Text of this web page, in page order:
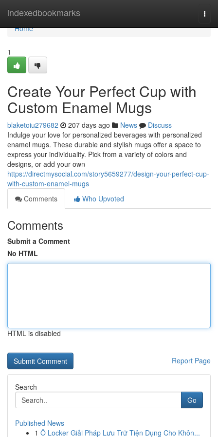
indexedbookmarks
Home
Home
1
Create Your Perfect Cup with
Custom Enamel Mugs
blaketoiu279682 207 days ago News
Discuss
Indulge your love for personalized beverages with personalized
enamel mugs. These durable and stylish mugs offer a space to
express your individuality. Pick from a variety of colors and
designs, or add your own
https://directmysocial.com/story5659277/design-your-perfect-cup-
with-custom-enamel-mugs
Comments
Who Upvoted
Comments
Submit a Comment
No HTML
HTML is disabled
Report Page
Search
Go
Published News
1 Ô Locker Giải Pháp Lưu Trữ Tiện Dụng Cho Khôn...